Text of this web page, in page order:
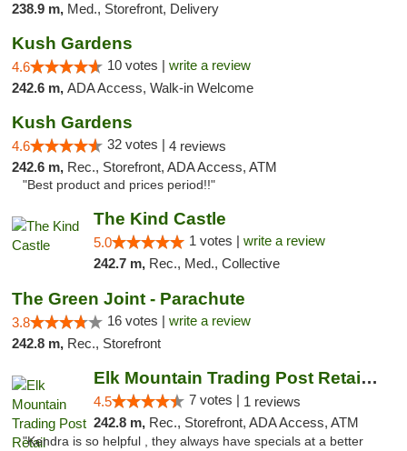
238.9 m, Med., Storefront, Delivery
Kush Gardens
4.6 10 votes | write a review
242.6 m, ADA Access, Walk-in Welcome
Kush Gardens
4.6 32 votes | 4 reviews
242.6 m, Rec., Storefront, ADA Access, ATM
"Best product and prices period!!"
The Kind Castle
5.0 1 votes | write a review
242.7 m, Rec., Med., Collective
The Green Joint - Parachute
3.8 16 votes | write a review
242.8 m, Rec., Storefront
Elk Mountain Trading Post Retail Cannabis
4.5 7 votes | 1 reviews
242.8 m, Rec., Storefront, ADA Access, ATM
"Kendra is so helpful , they always have specials at a better